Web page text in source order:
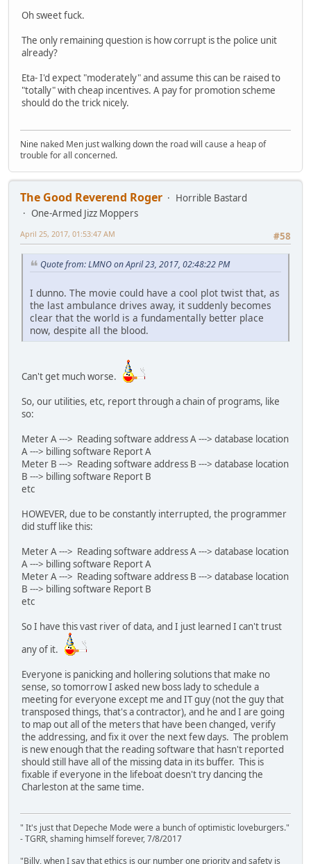
Oh sweet fuck.
The only remaining question is how corrupt is the police unit
already?
Eta- I'd expect "moderately" and assume this can be raised to
"totally" with cheap incentives. A pay for promotion scheme
should do the trick nicely.
Nine naked Men just walking down the road will cause a heap of
trouble for all concerned.
The Good Reverend Roger
Horrible Bastard
One-Armed Jizz Moppers
#58
April 25, 2017, 01:53:47 AM
Quote from: LMNO on April 23, 2017, 02:48:22 PM
I dunno. The movie could have a cool plot twist that, as
the last ambulance drives away, it suddenly becomes
clear that the world is a fundamentally better place
now, despite all the blood.
Can't get much worse.
So, our utilities, etc, report through a chain of programs, like
so:
Meter A ---> Reading software address A ---> database location
A ---> billing software Report A
Meter B ---> Reading software address B ---> database location
B ---> billing software Report B
etc
HOWEVER, due to be constantly interrupted, the programmer
did stuff like this:
Meter A ---> Reading software address A ---> database location
A ---> billing software Report A
Meter A ---> Reading software address B ---> database location
B ---> billing software Report B
etc
So I have this vast river of data, and I just learned I can't trust
any of it.
Everyone is panicking and hollering solutions that make no
sense, so tomorrow I asked new boss lady to schedule a
meeting for everyone except me and IT guy (not the guy that
transposed things, that's a contractor), and he and I are going
to map out all of the meters that have been changed, verify
the addressing, and fix it over the next few days. The problem
is new enough that the reading software that hasn't reported
should still have all of the missing data in its buffer. This is
fixable if everyone in the lifeboat doesn't try dancing the
Charleston at the same time.
" It's just that Depeche Mode were a bunch of optimistic loveburgers."
- TGRR, shaming himself forever, 7/8/2017
"Billy, when I say that ethics is our number one priority and safety is